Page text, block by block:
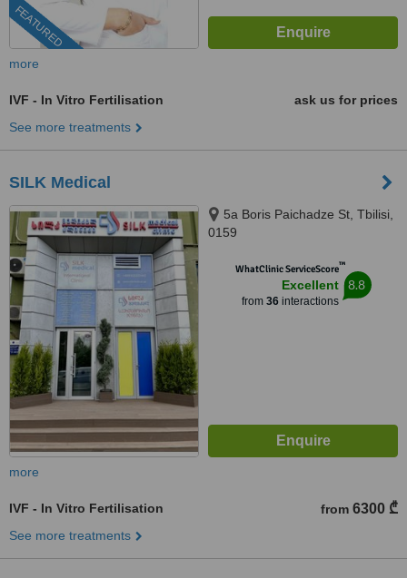
FEATURED
more
IVF - In Vitro Fertilisation
ask us for prices
See more treatments
SILK Medical
5a Boris Paichadze St, Tbilisi,
0159
WhatClinic ServiceScore™
Excellent
from 36interactions
8.8
more
IVF - In Vitro Fertilisation from 6300 ₾
See more treatments